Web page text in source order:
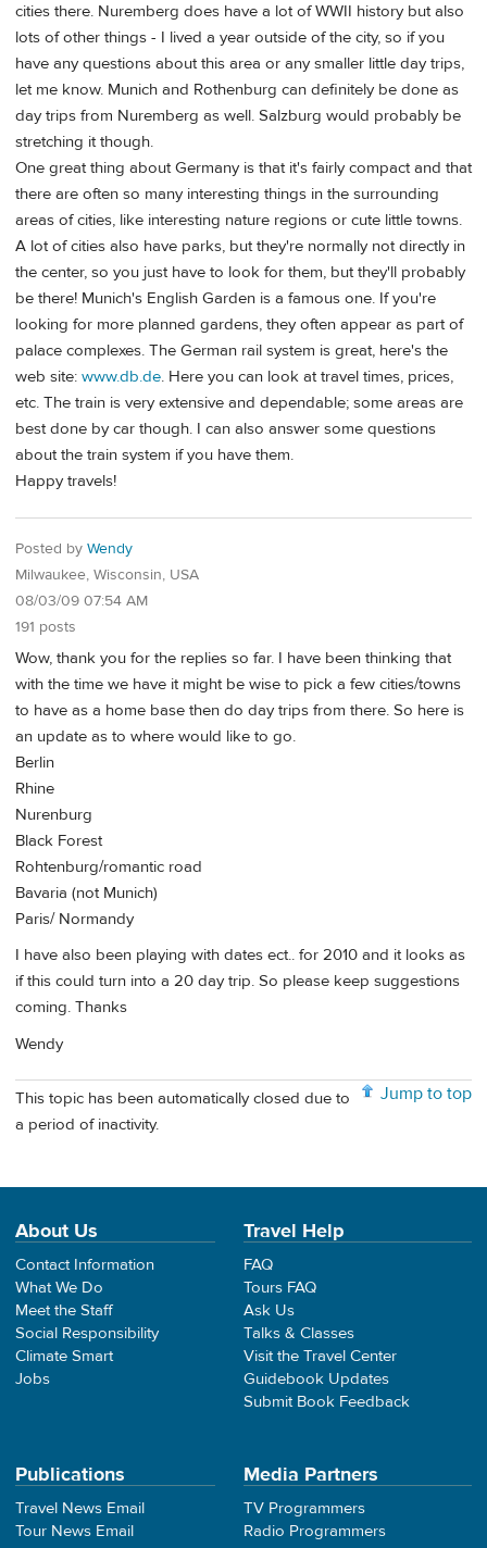
cities there. Nuremberg does have a lot of WWII history but also
lots of other things - I lived a year outside of the city, so if you
have any questions about this area or any smaller little day trips,
let me know. Munich and Rothenburg can definitely be done as
day trips from Nuremberg as well. Salzburg would probably be
stretching it though.
One great thing about Germany is that it's fairly compact and that
there are often so many interesting things in the surrounding
areas of cities, like interesting nature regions or cute little towns.
A lot of cities also have parks, but they're normally not directly in
the center, so you just have to look for them, but they'll probably
be there! Munich's English Garden is a famous one. If you're
looking for more planned gardens, they often appear as part of
palace complexes. The German rail system is great, here's the
web site: www.db.de. Here you can look at travel times, prices,
etc. The train is very extensive and dependable; some areas are
best done by car though. I can also answer some questions
about the train system if you have them.
Happy travels!
Posted by Wendy
Milwaukee, Wisconsin, USA
08/03/09 07:54 AM
191 posts
Wow, thank you for the replies so far. I have been thinking that
with the time we have it might be wise to pick a few cities/towns
to have as a home base then do day trips from there. So here is
an update as to where would like to go.
Berlin
Rhine
Nurenburg
Black Forest
Rohtenburg/romantic road
Bavaria (not Munich)
Paris/ Normandy
I have also been playing with dates ect.. for 2010 and it looks as
if this could turn into a 20 day trip. So please keep suggestions
coming. Thanks
Wendy
Jump to top
This topic has been automatically closed due to
a period of inactivity.
About Us
Contact Information
What We Do
Meet the Staff
Social Responsibility
Climate Smart
Jobs
Travel Help
FAQ
Tours FAQ
Ask Us
Talks & Classes
Visit the Travel Center
Guidebook Updates
Submit Book Feedback
Publications
Travel News Email
Tour News Email
Media Partners
TV Programmers
Radio Programmers